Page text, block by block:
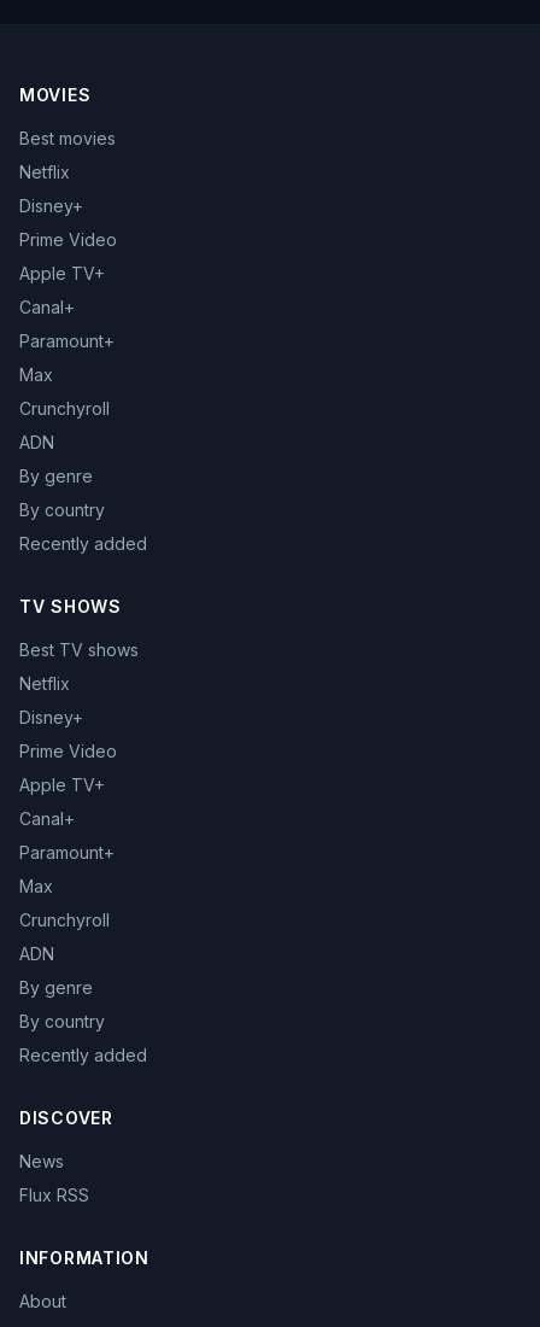
MOVIES
Best movies
Netflix
Disney+
Prime Video
Apple TV+
Canal+
Paramount+
Max
Crunchyroll
ADN
By genre
By country
Recently added
TV SHOWS
Best TV shows
Netflix
Disney+
Prime Video
Apple TV+
Canal+
Paramount+
Max
Crunchyroll
ADN
By genre
By country
Recently added
DISCOVER
News
Flux RSS
INFORMATION
About